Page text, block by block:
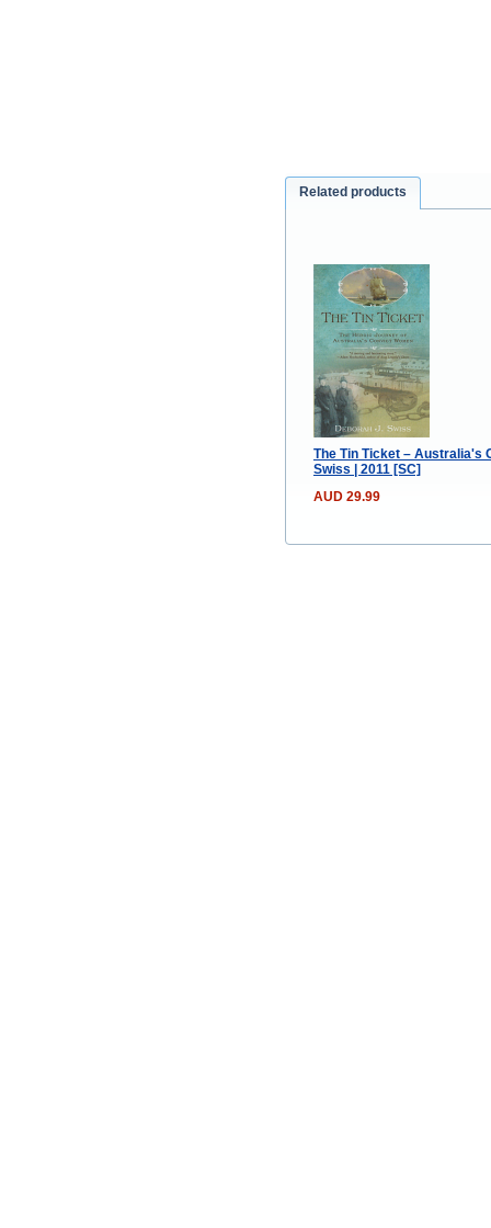
Related products
The Tin Ticket – Australia's
Swiss | 2011 [SC]
AUD 29.99